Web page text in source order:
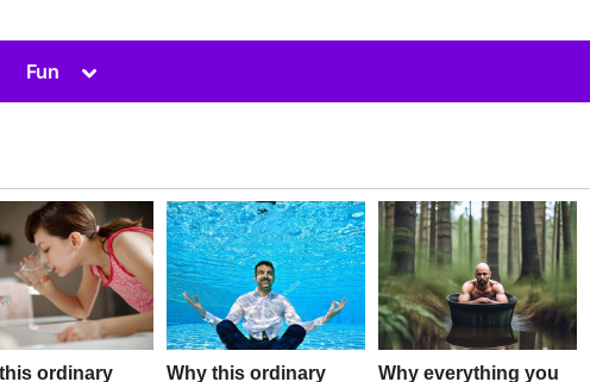
Fun
Toggle
menu